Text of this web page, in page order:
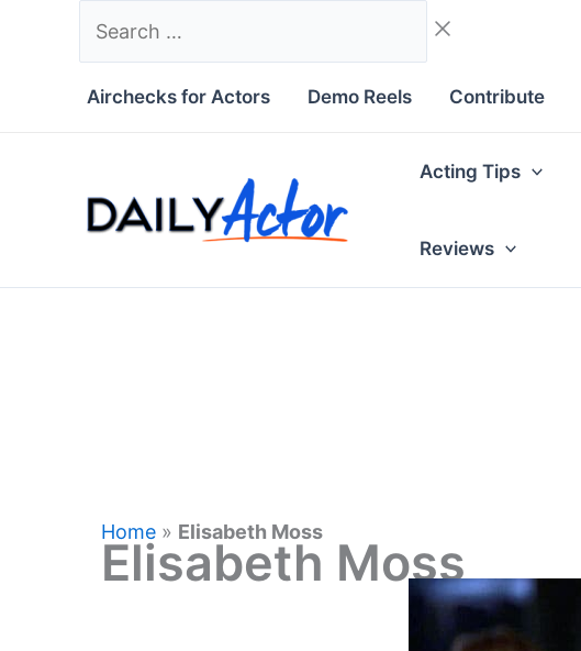
Airchecks for Actors Demo Reels Contribute
Acting Tips
Reviews
Home » Elisabeth Moss
Elisabeth Moss